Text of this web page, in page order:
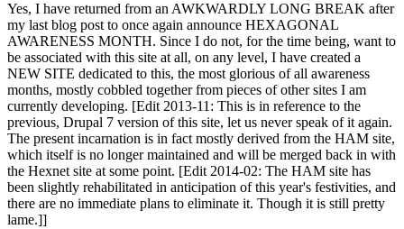
Yes, I have returned from an AWKWARDLY LONG BREAK after
my last blog post to once again announce HEXAGONAL
AWARENESS MONTH. Since I do not, for the time being, want to
be associated with this site at all, on any level, I have created a
NEW SITE dedicated to this, the most glorious of all awareness
months, mostly cobbled together from pieces of other sites I am
currently developing. [Edit 2013-11: This is in reference to the
previous, Drupal 7 version of this site, let us never speak of it again.
The present incarnation is in fact mostly derived from the HAM site,
which itself is no longer maintained and will be merged back in with
the Hexnet site at some point. [Edit 2014-02: The HAM site has
been slightly rehabilitated in anticipation of this year's festivities, and
there are no immediate plans to eliminate it. Though it is still pretty
lame.]]